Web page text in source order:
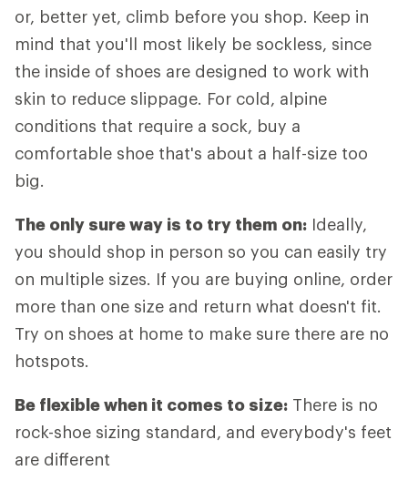
or, better yet, climb before you shop. Keep in
mind that you'll most likely be sockless, since
the inside of shoes are designed to work with
skin to reduce slippage. For cold, alpine
conditions that require a sock, buy a
comfortable shoe that's about a half-size too
big.
The only sure way is to try them on: Ideally,
you should shop in person so you can easily try
on multiple sizes. If you are buying online, order
more than one size and return what doesn't fit.
Try on shoes at home to make sure there are no
hotspots.
Be flexible when it comes to size: There is no
rock-shoe sizing standard, and everybody's feet
are different